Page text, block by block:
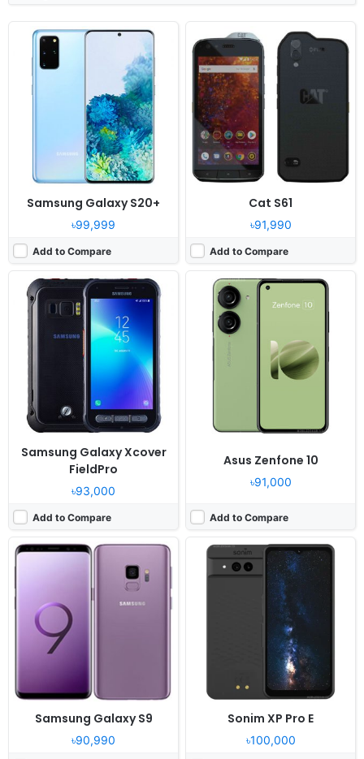
Samsung Galaxy S20+
৳99,999
Add to Compare
Cat S61
৳91,990
Add to Compare
Samsung Galaxy Xcover
FieldPro
৳93,000
Add to Compare
Released:2020, April 6
Android 8.0
Display:
5.1" 1440x2560 pixels
Camera:
RAM:
4GB RAM Exynos 9810
4500mAh Li-Po
Asus Zenfone 10
৳91,000
Add to Compare
OS:Android 13
Display:5.92" 1080x2400 pixels
Camera:50MP 4320p
RAM:8/16GB RAM Snapdragon 8 Gen 2
Battery: 4300mAh Li-Po
View Details ❯
Samsung Galaxy S9
৳90,990
Released:
Released 2018, March
OS:
Android 8.0
Display:
5.8" 1440x2960 pixels
Camera:
12MP 2160p
RAM:
4GB RAM Exynos 9810 Octa
Battery:
3000mAh Li-Ion
View Details ❯
Sonim XP Pro E
৳100,000
Released:
2025, October
Android 14, up to 2 major Android upgrades
6.58" 1080x2408 pixels
Camera:
50MP 2160p
8GB RAM Snapdragon 7 Gen 3
6.7" 1080x2400 pixels
Camera:108MP 2160p
RAM: 8/12GB RAM Snapdragon 7 Gen 1
Battery:4600mAh Li-Po
View Details ❯
Released:2022, March 14
OS:Android 12, ColorOS 12.1
6.55" 1080x2400 pixels
50MP 2160p
8/12GB RAM Snapdragon 888 5G
4800mAh Li-Po